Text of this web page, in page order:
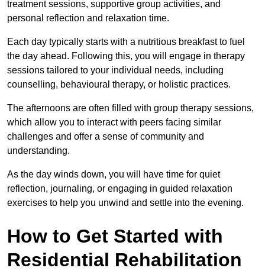
treatment sessions, supportive group activities, and
personal reflection and relaxation time.
Each day typically starts with a nutritious breakfast to fuel
the day ahead. Following this, you will engage in therapy
sessions tailored to your individual needs, including
counselling, behavioural therapy, or holistic practices.
The afternoons are often filled with group therapy sessions,
which allow you to interact with peers facing similar
challenges and offer a sense of community and
understanding.
As the day winds down, you will have time for quiet
reflection, journaling, or engaging in guided relaxation
exercises to help you unwind and settle into the evening.
How to Get Started with
Residential Rehabilitation